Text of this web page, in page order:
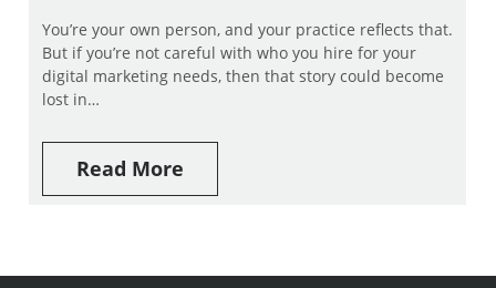
You’re your own person, and your practice reflects that.
But if you’re not careful with who you hire for your
digital marketing needs, then that story could become
lost in…
Read More